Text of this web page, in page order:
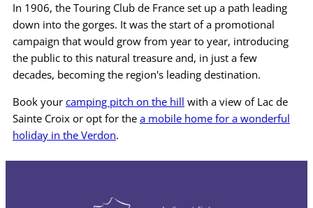
In 1906, the Touring Club de France set up a path leading
down into the gorges. It was the start of a promotional
campaign that would grow from year to year, introducing
the public to this natural treasure and, in just a few
decades, becoming the region's leading destination.
Book your camping pitch on the hill with a view of Lac de
Sainte Croix or opt for the a mobile home for a wonderful
holiday in the Verdon.